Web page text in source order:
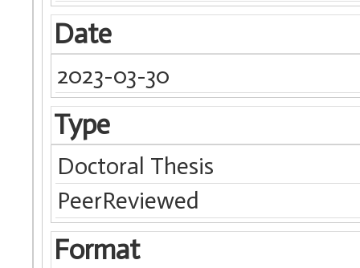
Date
2023-03-30
Type
Doctoral Thesis
PeerReviewed
Format